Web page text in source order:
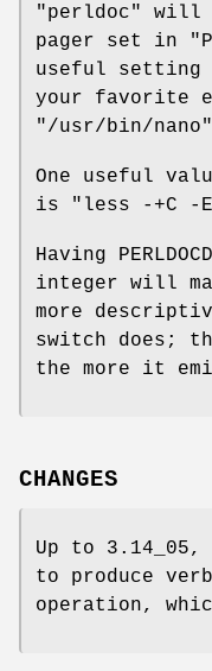
"perldoc"
will
pager set in
useful setting
your favorite
"/usr/bin/nano"
One useful
is
"less -+C -
Having
integer will
more
switch does;
the more it
CHANGES
Up to
to produce
operation,